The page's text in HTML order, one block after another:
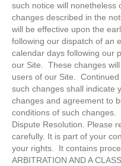
such notice will nonetheless
changes described in the
will be effective upon the
following our dispatch of an
calendar days following our
our Site. These changes
users of our Site.
such changes shall indicate
changes and agreement to
conditions of such changes.
Dispute Resolution. Please
carefully. It is part of your
your rights. It contains
ARBITRATION AND A